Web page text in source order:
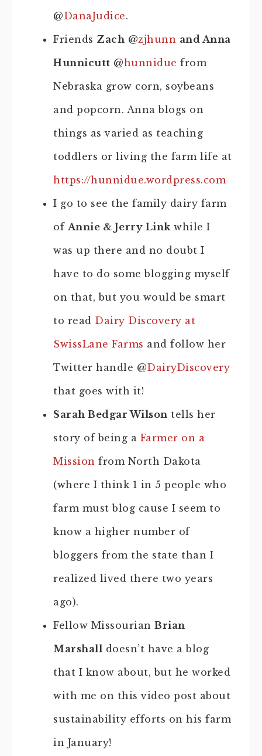
@DanaJudice.
Friends Zach @zjhunn and Anna
Hunnicutt @hunnidue from
Nebraska grow corn, soybeans
and popcorn. Anna blogs on
things as varied as teaching
toddlers or living the farm life at
https://hunnidue.wordpress.com
I go to see the family dairy farm
of Annie & Jerry Linkwhile I
was up there and no doubt I
have to do some blogging myself
on that, but you would be smart
to read Dairy Discovery at
SwissLane Farms and follow her
Twitter handle @DairyDiscovery
that goes with it!
Sarah Bedgar Wilson tells her
story of being a Farmer on a
Mission from North Dakota
(where I think 1 in 5 people who
farm must blog cause I seem to
know a higher number of
bloggers from the state than I
realized lived there two years
ago).
Fellow Missourian Brian
Marshall doesn’t have a blog
that I know about, but he worked
with me on this video post about
sustainability efforts on his farm
in January!